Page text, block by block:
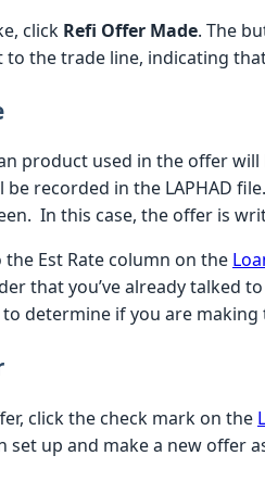
click Refi Offer Made. The
to the trade line, indicating
product used in the offer
be recorded in the LAPHAD
In this case, the offer is
Est Rate column on the
that you’ve already
determine if you are
click the check mark on the
set up and make a new offer